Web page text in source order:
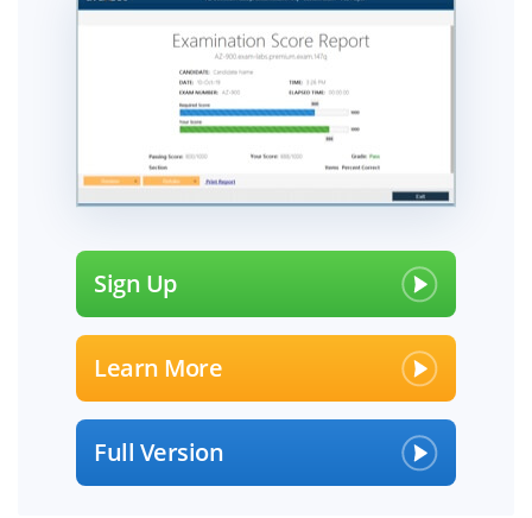
Sign Up
Learn More
Full Version